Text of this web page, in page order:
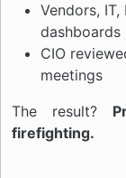
Vendors,
dashboards
CIO
meetings
The result?
firefighting.